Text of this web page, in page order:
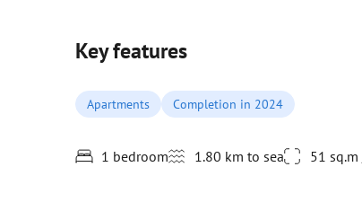
Key features
Apartments Completion in 2024
1 bedroom 1.80 km to sea 51